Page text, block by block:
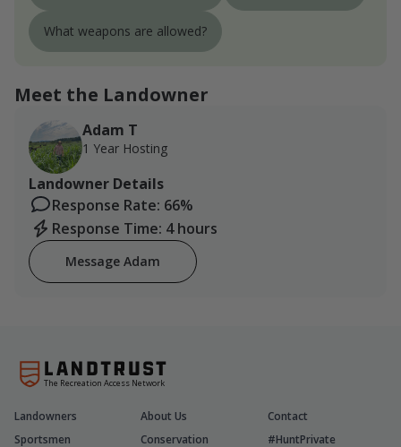
What weapons are allowed?
Meet the Landowner
Adam T
1 Year Hosting
Landowner Details
Response Rate: 66%
Response Time: 4 hours
Message Adam
The Recreation Access Network
Landowners About Us
Contact
Sportsmen
Conservation #HuntPrivate